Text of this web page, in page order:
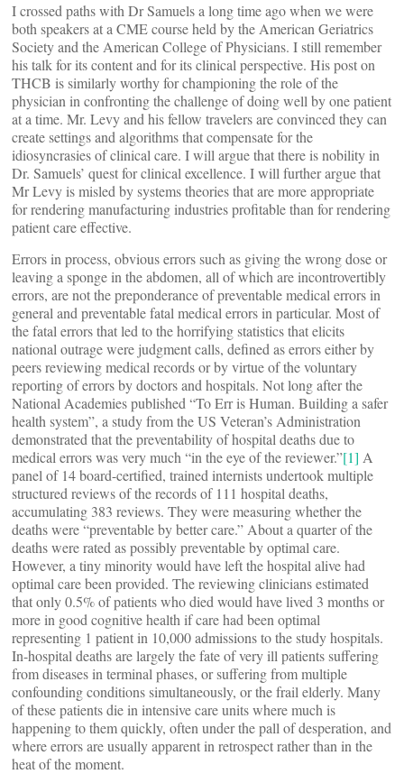
I crossed paths with Dr Samuels a long time ago when we were
both speakers at a CME course held by the American Geriatrics
Society and the American College of Physicians. I still remember
his talk for its content and for its clinical perspective. His post on
THCB is similarly worthy for championing the role of the
physician in confronting the challenge of doing well by one patient
at a time. Mr. Levy and his fellow travelers are convinced they can
create settings and algorithms that compensate for the
idiosyncrasies of clinical care. I will argue that there is nobility in
Dr. Samuels’ quest for clinical excellence. I will further argue that
Mr Levy is misled by systems theories that are more appropriate
for rendering manufacturing industries profitable than for rendering
patient care effective.
Errors in process, obvious errors such as giving the wrong dose or
leaving a sponge in the abdomen, all of which are incontrovertibly
errors, are not the preponderance of preventable medical errors in
general and preventable fatal medical errors in particular. Most of
the fatal errors that led to the horrifying statistics that elicits
national outrage were judgment calls, defined as errors either by
peers reviewing medical records or by virtue of the voluntary
reporting of errors by doctors and hospitals. Not long after the
National Academies published “To Err is Human. Building a safer
health system”, a study from the US Veteran’s Administration
demonstrated that the preventability of hospital deaths due to
medical errors was very much “in the eye of the reviewer.”[1] A
panel of 14 board-certified, trained internists undertook multiple
structured reviews of the records of 111 hospital deaths,
accumulating 383 reviews. They were measuring whether the
deaths were “preventable by better care.” About a quarter of the
deaths were rated as possibly preventable by optimal care.
However, a tiny minority would have left the hospital alive had
optimal care been provided. The reviewing clinicians estimated
that only 0.5% of patients who died would have lived 3 months or
more in good cognitive health if care had been optimal
representing 1 patient in 10,000 admissions to the study hospitals.
In-hospital deaths are largely the fate of very ill patients suffering
from diseases in terminal phases, or suffering from multiple
confounding conditions simultaneously, or the frail elderly. Many
of these patients die in intensive care units where much is
happening to them quickly, often under the pall of desperation, and
where errors are usually apparent in retrospect rather than in the
heat of the moment.